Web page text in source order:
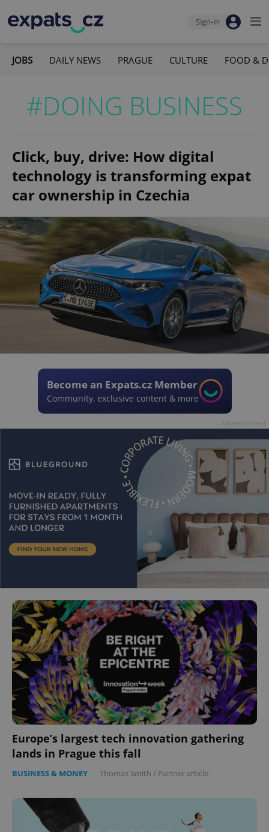
Sign-in
JOBS DAILY NEWS PRAGUE CULTURE FOOD &
#DOING BUSINESS
Click, buy, drive: How digital
technology is transforming expat
car ownership in Czechia
Become an Expats.cz Member
Community, exclusive content & more
Europe’s largest tech innovation gathering
lands in Prague this fall
BUSINESS & MONEY - Thomas Smith / Partner article